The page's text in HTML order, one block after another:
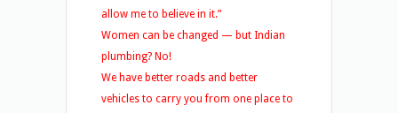
allow me to believe in it.”
Women can be changed — but Indian
plumbing? No!
We have better roads and better
vehicles to carry you from one place to